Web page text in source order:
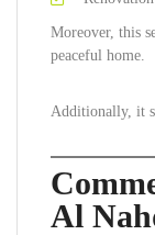
Moreover, this
peaceful home.
Additionally, it
Al